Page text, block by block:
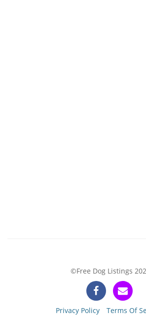
©Free Dog Listings
Privacy Policy Terms Of